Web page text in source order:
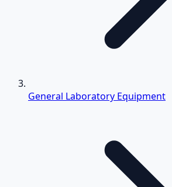
General Laboratory Equipment